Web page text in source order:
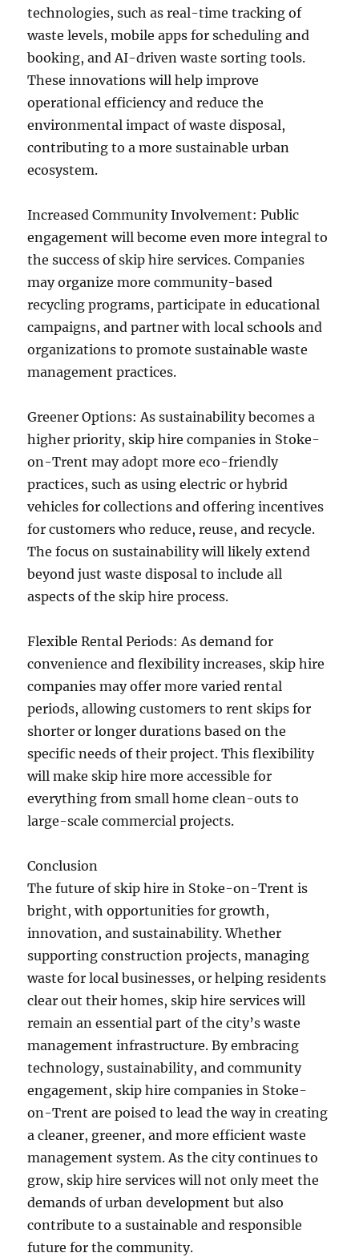
technologies, such as real-time tracking of
waste levels, mobile apps for scheduling and
booking, and AI-driven waste sorting tools.
These innovations will help improve
operational efficiency and reduce the
environmental impact of waste disposal,
contributing to a more sustainable urban
ecosystem.
Increased Community Involvement: Public
engagement will become even more integral to
the success of skip hire services. Companies
may organize more community-based
recycling programs, participate in educational
campaigns, and partner with local schools and
organizations to promote sustainable waste
management practices.
Greener Options: As sustainability becomes a
higher priority, skip hire companies in Stoke-
on-Trent may adopt more eco-friendly
practices, such as using electric or hybrid
vehicles for collections and offering incentives
for customers who reduce, reuse, and recycle.
The focus on sustainability will likely extend
beyond just waste disposal to include all
aspects of the skip hire process.
Flexible Rental Periods: As demand for
convenience and flexibility increases, skip hire
companies may offer more varied rental
periods, allowing customers to rent skips for
shorter or longer durations based on the
specific needs of their project. This flexibility
will make skip hire more accessible for
everything from small home clean-outs to
large-scale commercial projects.
Conclusion
The future of skip hire in Stoke-on-Trent is
bright, with opportunities for growth,
innovation, and sustainability. Whether
supporting construction projects, managing
waste for local businesses, or helping residents
clear out their homes, skip hire services will
remain an essential part of the city’s waste
management infrastructure. By embracing
technology, sustainability, and community
engagement, skip hire companies in Stoke-
on-Trent are poised to lead the way in creating
a cleaner, greener, and more efficient waste
management system. As the city continues to
grow, skip hire services will not only meet the
demands of urban development but also
contribute to a sustainable and responsible
future for the community.